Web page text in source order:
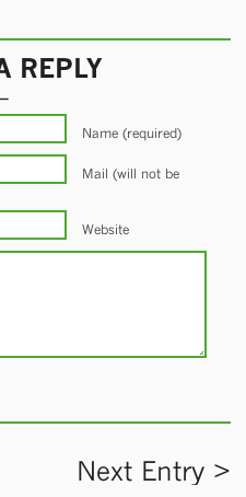
REPLY
Name (required)
Mail (will not be
Website
Next Entry >